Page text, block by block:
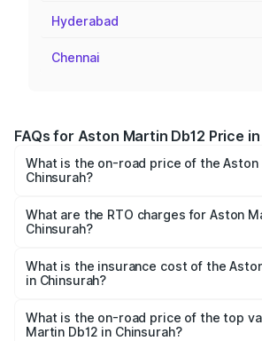
Hyderabad
Chennai
FAQs for Aston Martin Db12 Price
What is the on-road price of the Aston
Chinsurah?
₹4.10 Cr and ₹4.35 Cr. On-road prices
based on registration fees, insurance,
What are the RTO charges for Aston
Chinsurah?
Martin Db12 in Chinsurah will be ₹43.40
What is the insurance cost of the
in Chinsurah?
Martin Db12 in Chinsurah is ₹17.03 lakhs
What is the on-road price of the top
Martin Db12 in Chinsurah?